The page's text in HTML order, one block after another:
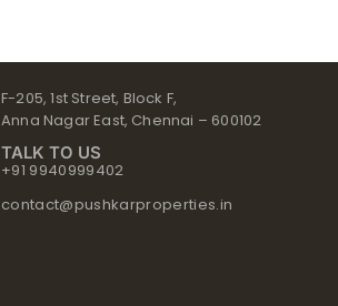
F-205, 1st Street, Block F,
Anna Nagar East, Chennai – 600102
TALK TO US
+91 9940999402
contact@pushkarproperties.in